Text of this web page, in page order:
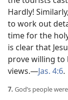
Hardly!
to work out
time for the
is clear that
prove willing to
views.​—Jas. 4:6.
7. God’s people